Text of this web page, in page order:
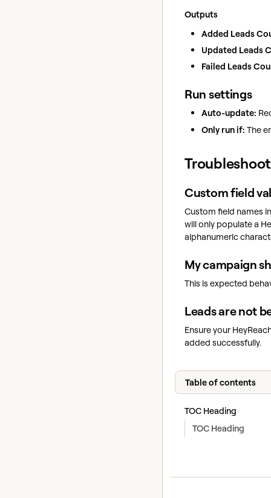
Outputs
Added Leads
Updated Leads
Failed Leads
Run settings
Auto-update:
Only run if: The
Custom field
Custom field names
will only populate a
alphanumeric
My campaign
This is expected
Leads are not
Ensure your
added successfully.
Table of contents
TOC Heading
TOC Heading